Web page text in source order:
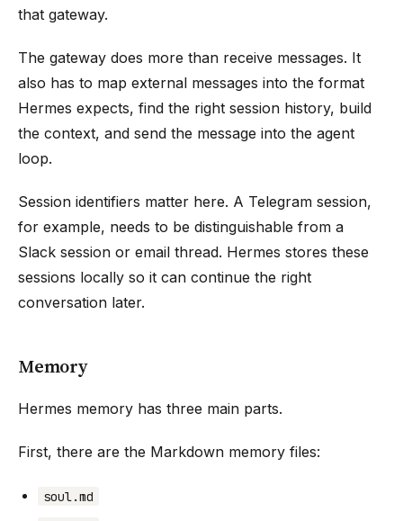
that gateway.
The gateway does more than receive messages. It
also has to map external messages into the format
Hermes expects, find the right session history, build
the context, and send the message into the agent
loop.
Session identifiers matter here. A Telegram session,
for example, needs to be distinguishable from a
Slack session or email thread. Hermes stores these
sessions locally so it can continue the right
conversation later.
Memory
Hermes memory has three main parts.
First, there are the Markdown memory files:
soul.md